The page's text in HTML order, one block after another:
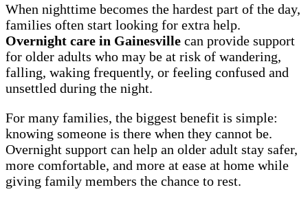
When nighttime becomes the hardest part of the day,
families often start looking for extra help.
Overnight care in Gainesville can provide support
for older adults who may be at risk of wandering,
falling, waking frequently, or feeling confused and
unsettled during the night.
For many families, the biggest benefit is simple:
knowing someone is there when they cannot be.
Overnight support can help an older adult stay safer,
more comfortable, and more at ease at home while
giving family members the chance to rest.